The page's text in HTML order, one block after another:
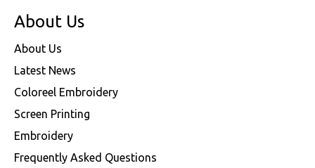
About Us
About Us
Latest News
Coloreel Embroidery
Screen Printing
Embroidery
Frequently Asked Questions